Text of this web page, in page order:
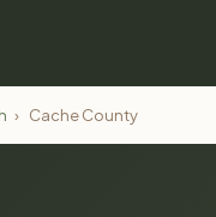
› Cache County